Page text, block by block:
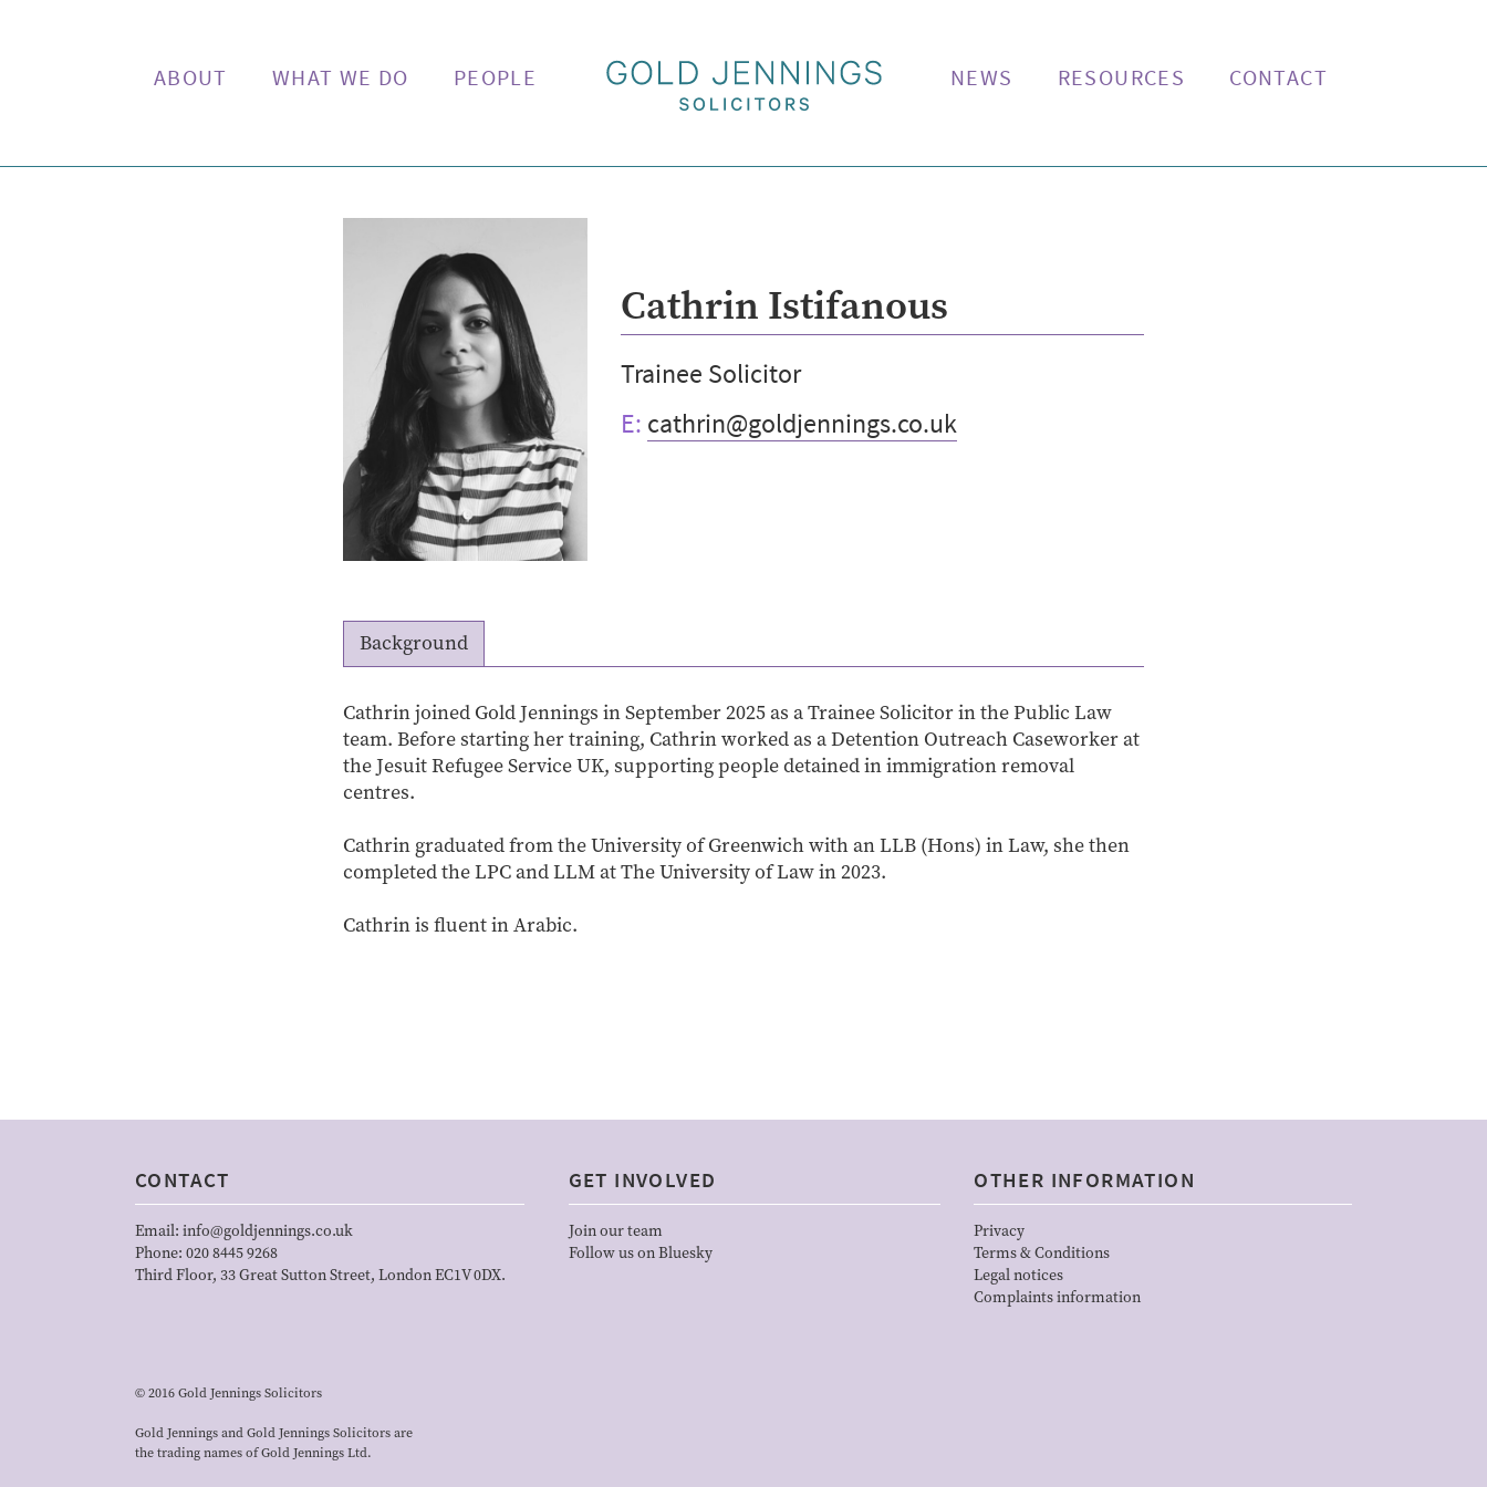
ABOUT WHAT WE DO PEOPLE NEWS RESOURCES CONTACT
Cathrin Istifanous
Trainee Solicitor
E: cathrin@goldjennings.co.uk
Background
Cathrin joined Gold Jennings in September 2025 as a Trainee Solicitor in the Public Law
team. Before starting her training, Cathrin worked as a Detention Outreach Caseworker at
the Jesuit Refugee Service UK, supporting people detained in immigration removal
centres.
Cathrin graduated from the University of Greenwich with an LLB (Hons) in Law, she then
completed the LPC and LLM at The University of Law in 2023.
Cathrin is fluent in Arabic.
CONTACT
Email: info@goldjennings.co.uk
Phone: 020 8445 9268
Third Floor, 33 Great Sutton Street, London EC1V 0DX.
GET INVOLVED
Join our team
Follow us on Bluesky
OTHER INFORMATION
Privacy
Terms & Conditions
Legal notices
Complaints information
© 2016 Gold Jennings Solicitors
Gold Jennings and Gold Jennings Solicitors are
the trading names of Gold Jennings Ltd.